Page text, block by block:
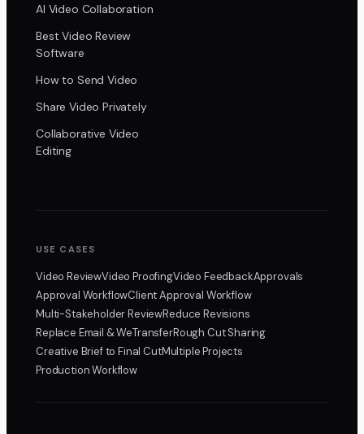
AI Video Collaboration
Best Video Review
Software
How to Send Video
Share Video Privately
Collaborative Video
Editing
USE CASES
Video ReviewVideo ProofingVideo FeedbackApprovals
Approval WorkflowClient Approval Workflow
Multi-Stakeholder ReviewReduce Revisions
Replace Email & WeTransferRough Cut Sharing
Creative Brief to Final CutMultiple Projects
Production Workflow